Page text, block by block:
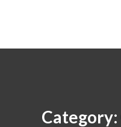
Category: